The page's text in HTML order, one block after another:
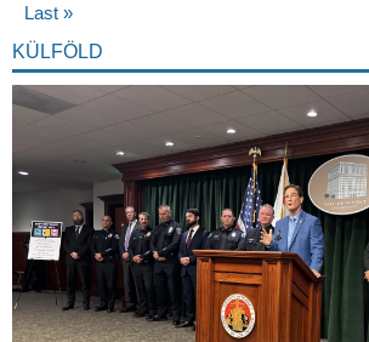
Last »
KÜLFÖLD